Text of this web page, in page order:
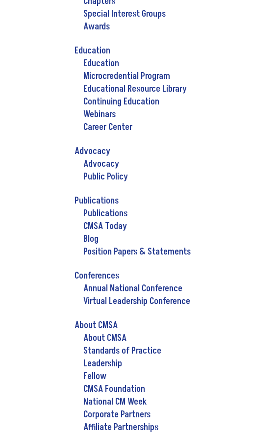
Special Interest Groups
Awards
Education
Education
Microcredential Program
Educational Resource Library
Continuing Education
Webinars
Career Center
Advocacy
Advocacy
Public Policy
Publications
Publications
CMSA Today
Blog
Position Papers & Statements
Conferences
Annual National Conference
Virtual Leadership Conference
About CMSA
About CMSA
Standards of Practice
Leadership
Fellow
CMSA Foundation
National CM Week
Corporate Partners
Affiliate Partnerships